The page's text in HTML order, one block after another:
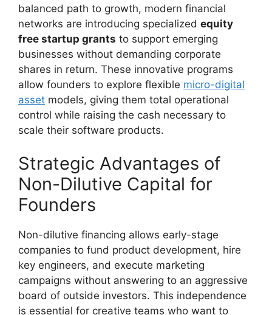
balanced path to growth, modern financial
networks are introducing specialized equity
free startup grants to support emerging
businesses without demanding corporate
shares in return. These innovative programs
allow founders to explore flexible micro-digital
asset models, giving them total operational
control while raising the cash necessary to
scale their software products.
Strategic Advantages of
Non-Dilutive Capital for
Founders
Non-dilutive financing allows early-stage
companies to fund product development, hire
key engineers, and execute marketing
campaigns without answering to an aggressive
board of outside investors. This independence
is essential for creative teams who want to